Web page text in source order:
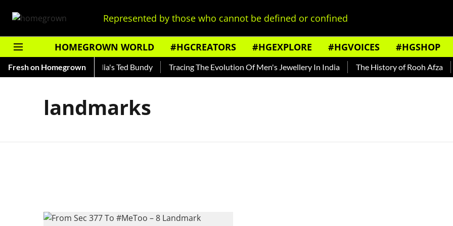
Represented by those who cannot be defined or confined
HOMEGROWN WORLD #HGCREATORS #HGEXPLORE #HGVOICES #HGSHOP
Fresh on Homegrown
— Read About India's Ted Bundy Tracing The Evolution Of Men's Jewellery In India The History of Rooh Afza
landmarks